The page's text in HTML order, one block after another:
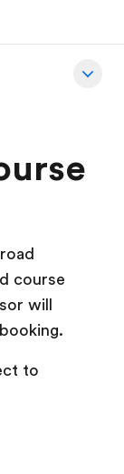
course
will
to